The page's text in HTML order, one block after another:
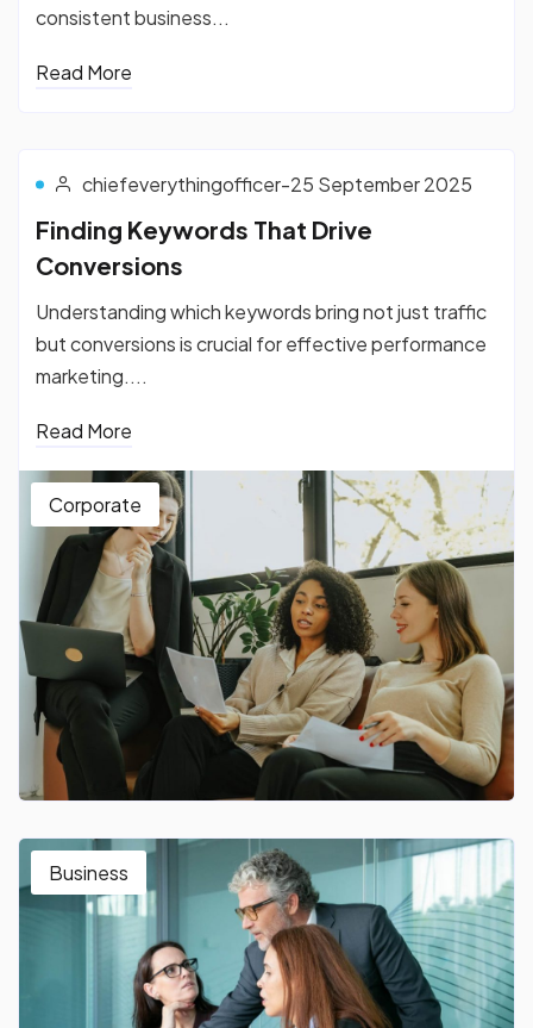
consistent business...
Read More
chiefeverythingofficer-25 September 2025
Finding Keywords That Drive
Conversions
Understanding which keywords bring not just traffic
but conversions is crucial for effective performance
marketing....
Read More
Corporate
Business